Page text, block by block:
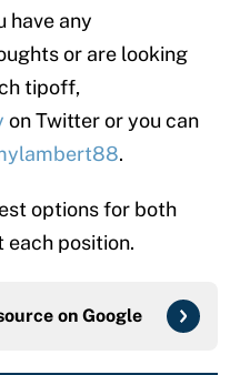
have any
or are looking
tipoff,
on Twitter or you can
.
options for both
each position.
on Google